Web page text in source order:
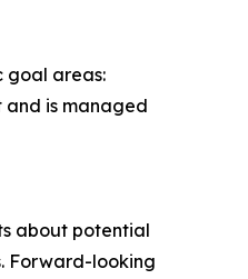
goal areas:
and is managed
about potential
Forward-looking